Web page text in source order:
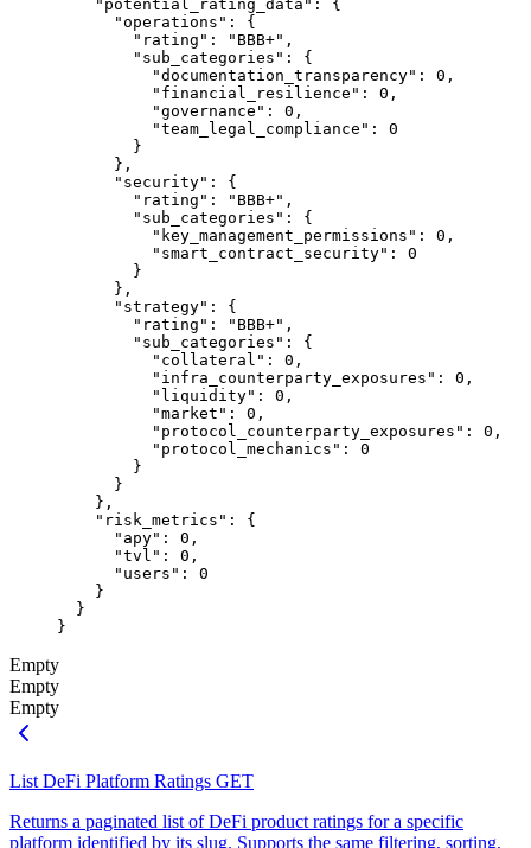
    "potential_rating_data"
: {
      "operations"
: {
        "rating"
: "BBB+" ,
        "sub_categories"
: {
          "documentation_transparency"
: 0 ,
          "financial_resilience"
: 0 ,
          "governance"
: 0 ,
          "team_legal_compliance"
: 0
        }
      },
      "security"
: {
        "rating"
: "BBB+" ,
        "sub_categories"
: {
          "key_management_permissions"
: 0 ,
          "smart_contract_security"
: 0
        }
      },
      "strategy"
: {
        "rating"
: "BBB+" ,
        "sub_categories"
: {
          "collateral"
: 0 ,
          "infra_counterparty_exposures"
: 0 ,
          "liquidity"
: 0 ,
          "market"
: 0 ,
          "protocol_counterparty_exposures"
: 0 ,
          "protocol_mechanics"
: 0
        }
      }
    },
    "risk_metrics"
: {
      "apy"
: 0 ,
      "tvl"
: 0 ,
      "users"
: 0
    }
  }
}
Empty
Empty
Empty
List DeFi Platform Ratings GET
Returns a paginated list of DeFi product ratings for a specific
platform identified by its slug. Supports the same filtering, sorting,